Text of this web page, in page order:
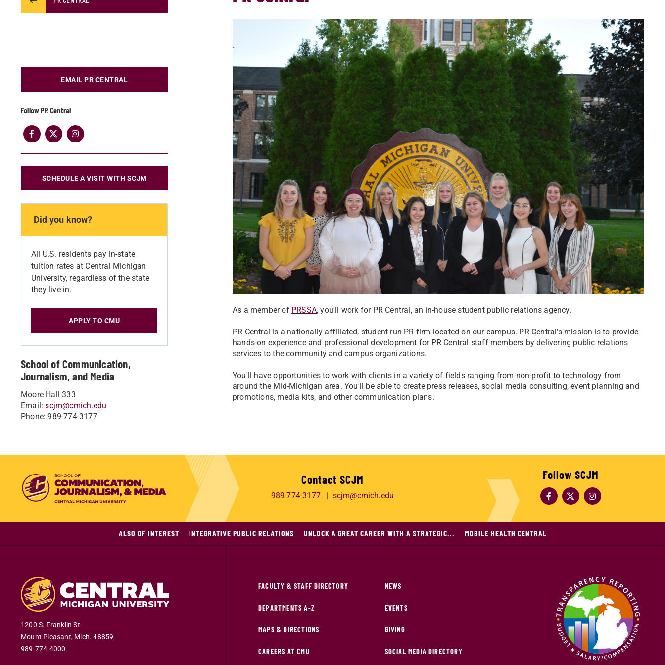
As a member of PRSSA, you'll work for PR Central, an in-house student public relations agency.
PR Central is a nationally affiliated, student-run PR firm located on our campus. PR Central’s mission is to provide
hands-on experience and professional development for PR Central staff members by delivering public relations
services to the community and campus organizations.
You'll have opportunities to work with clients in a variety of fields ranging from non-profit to technology from
around the Mid-Michigan area. You'll be able to create press releases, social media consulting, event planning and
promotions, media kits, and other communication plans.
EMAIL PR CENTRAL
Follow PR Central
SCHEDULE A VISIT WITH SCJM
Did you know?
All U.S. residents pay in-state
tuition rates at Central Michigan
University, regardless of the state
they live in.
APPLY TO CMU
School of Communication,
Journalism, and Media
Moore Hall 333
Email:scjm@cmich.edu
Phone: 989-774-3177
Contact SCJM
989-774-3177 scjm@cmich.edu
Follow SCJM
ALSO OF INTEREST INTEGRATIVE PUBLIC RELATIONS UNLOCK A GREAT CAREER WITH A STRATEGIC... MOBILE HEALTH CENTRAL
1200 S. Franklin St.
Mount Pleasant, Mich.48859
989-774-4000
FACULTY & STAFF DIRECTORY
DEPARTMENTS A-Z
MAPS & DIRECTIONS
CAREERS AT CMU
NEWS
EVENTS
GIVING
SOCIAL MEDIA DIRECTORY